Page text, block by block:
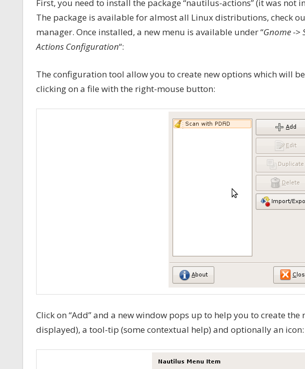
First, you need to install the package “nautilus-actions” (it was
The package is available for almost all Linux distributions, check
manager. Once installed, a new menu is available under “Gnome ->
Actions Configuration“:
The configuration tool allow you to create new options which will
clicking on a file with the right-mouse button:
Click on “Add” and a new window pops up to help you to create
displayed), a tool-tip (some contextual help) and optionally an icon: